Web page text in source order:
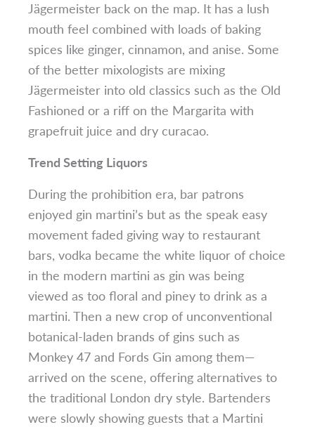
Jägermeister back on the map. It has a lush
mouth feel combined with loads of baking
spices like ginger, cinnamon, and anise. Some
of the better mixologists are mixing
Jägermeister into old classics such as the Old
Fashioned or a riff on the Margarita with
grapefruit juice and dry curacao.
Trend Setting Liquors
During the prohibition era, bar patrons
enjoyed gin martini’s but as the speak easy
movement faded giving way to restaurant
bars, vodka became the white liquor of choice
in the modern martini as gin was being
viewed as too floral and piney to drink as a
martini. Then a new crop of unconventional
botanical-laden brands of gins such as
Monkey 47 and Fords Gin among them—
arrived on the scene, offering alternatives to
the traditional London dry style. Bartenders
were slowly showing guests that a Martini